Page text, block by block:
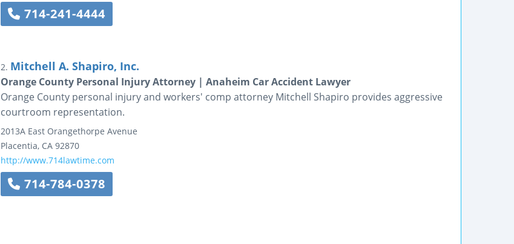
714-241-4444
2. Mitchell A. Shapiro, Inc.
Orange County Personal Injury Attorney | Anaheim Car Accident Lawyer
Orange County personal injury and workers' comp attorney Mitchell Shapiro provides aggressive
courtroom representation.
2013A East Orangethorpe Avenue
Placentia, CA 92870
http://www.714lawtime.com
714-784-0378